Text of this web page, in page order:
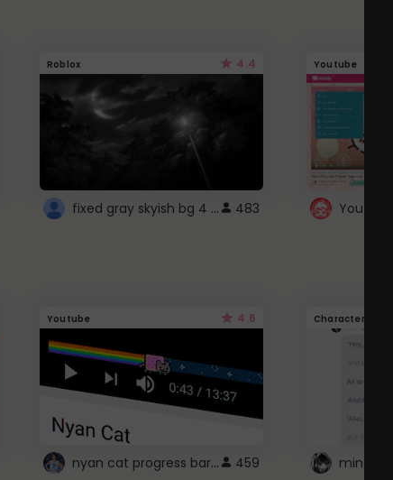
Roblox 4.4
fixed gray skyish bg 4 roblox 483
Youtube
Youtube 4.6
nyan cat progress bar :D 459
Character